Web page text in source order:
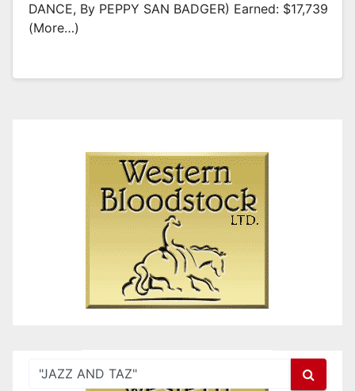
DANCE, By PEPPY SAN BADGER) Earned: $17,739
(more…)